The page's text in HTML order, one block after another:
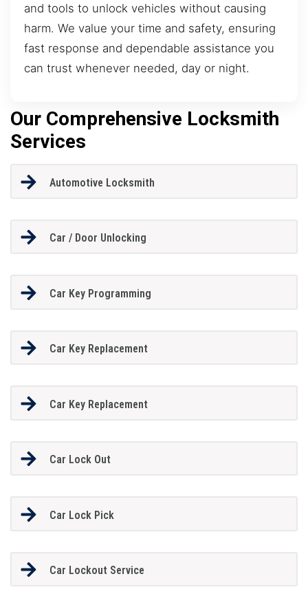
and tools to unlock vehicles without causing
harm. We value your time and safety, ensuring
fast response and dependable assistance you
can trust whenever needed, day or night.
Our Comprehensive Locksmith
Services
Automotive Locksmith
Car / Door Unlocking
Car Key Programming
Car Key Replacement
Car Key Replacement
Car Lock Out
Car Lock Pick
Car Lockout Service